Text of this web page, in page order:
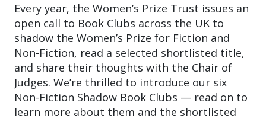
Every year, the Women’s Prize Trust issues an
open call to Book Clubs across the UK to
shadow the Women’s Prize for Fiction and
Non-Fiction, read a selected shortlisted title,
and share their thoughts with the Chair of
Judges. We’re thrilled to introduce our six
Non-Fiction Shadow Book Clubs — read on to
learn more about them and the shortlisted